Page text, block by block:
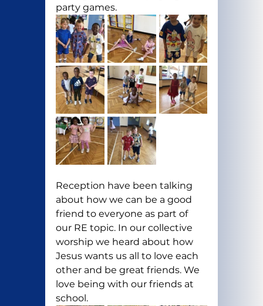
party games.
Reception have been talking
about how we can be a good
friend to everyone as part of
our RE topic. In our collective
worship we heard about how
Jesus wants us all to love each
other and be great friends. We
love being with our friends at
school.